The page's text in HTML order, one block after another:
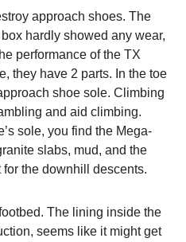
approach shoes. The
hardly showed any wear,
performance of the TX
they have 2 parts. In the toe
shoe sole. Climbing
and aid climbing.
sole, you find the Mega-
slabs, mud, and the
the downhill descents.
The lining inside the
seems like it might get